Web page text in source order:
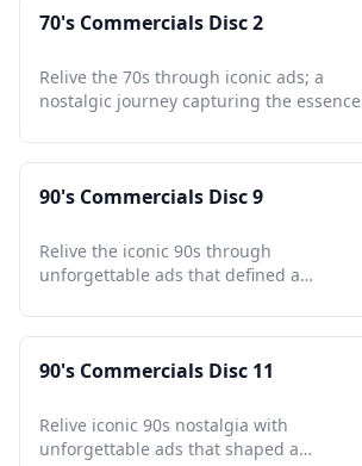
70's Commercials Disc 2
Relive the 70s through iconic ads; a
nostalgic journey capturing the essence
90's Commercials Disc 9
Relive the iconic 90s through
unforgettable ads that defined a
nostalgia.
90's Commercials Disc 11
Relive iconic 90s nostalgia with
unforgettable ads that shaped a